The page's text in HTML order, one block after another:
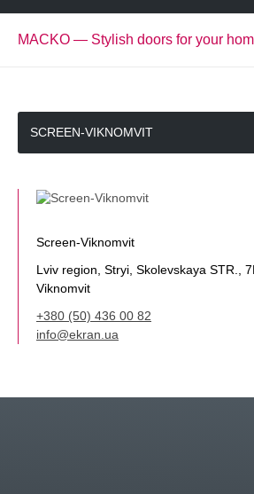
MACKO — Stylish doors for your
SCREEN-VIKNOMVIT
Screen-Viknomvit
Lviv region, Stryi, Skolevskaya STR.,
Viknomvit
+380 (50) 436 00 82
info@ekran.ua